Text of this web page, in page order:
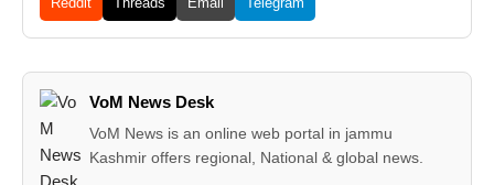
VoM News Desk
VoM News is an online web portal in jammu
Kashmir offers regional, National & global news.